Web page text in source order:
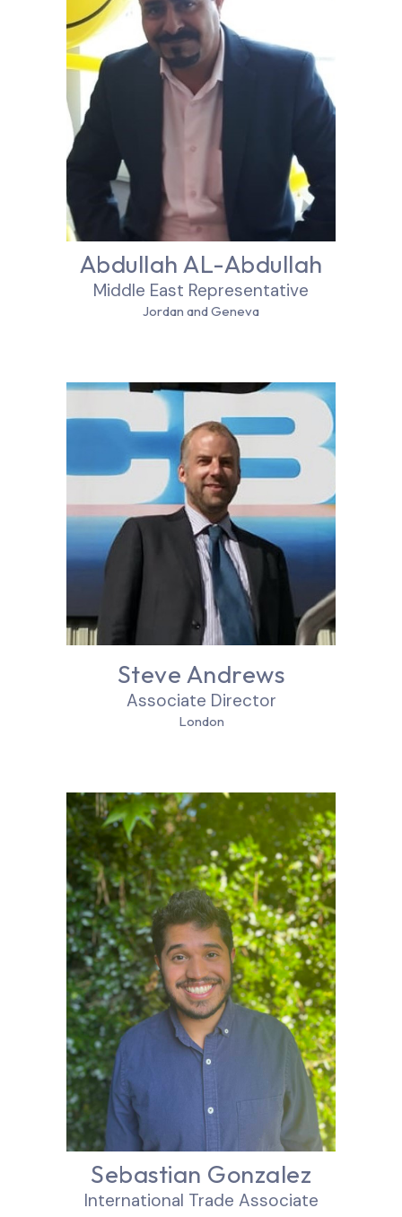
Abdullah AL-Abdullah
Middle East Representative
Jordan and Geneva
Steve Andrews
Associate Director
London
Sebastian Gonzalez
International Trade Associate